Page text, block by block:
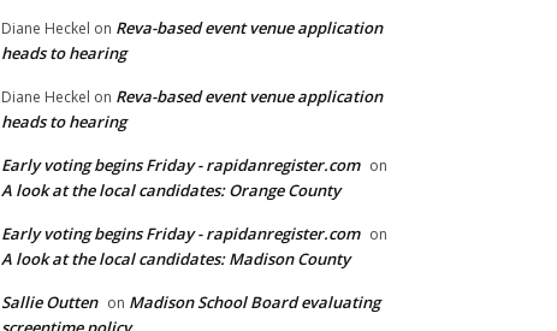
Diane Heckel on Reva-based event venue application
heads to hearing
Diane Heckel on Reva-based event venue application
heads to hearing
Early voting begins Friday - rapidanregister.com on
A look at the local candidates: Orange County
Early voting begins Friday - rapidanregister.com on
A look at the local candidates: Madison County
Sallie Outten on Madison School Board evaluating